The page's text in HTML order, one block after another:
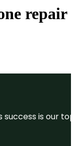
repair
success is